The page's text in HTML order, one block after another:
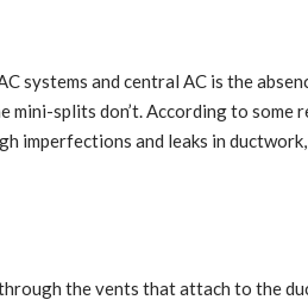
systems and central AC is the
mini-splits don’t. According to some
imperfections and leaks in
the vents that attach to the